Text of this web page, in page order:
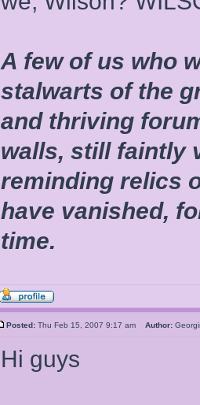
A few of us who
stalwarts of the
and thriving
walls, still faintly
reminding relics
have vanished,
time.
Posted: Thu Feb 15, 2007 9:17 am Author:
Hi guys